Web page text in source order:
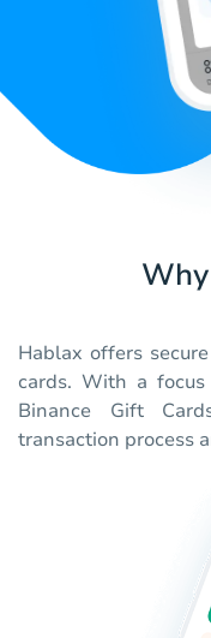
Hablax offers
cards. With a
Binance Gift
transaction process